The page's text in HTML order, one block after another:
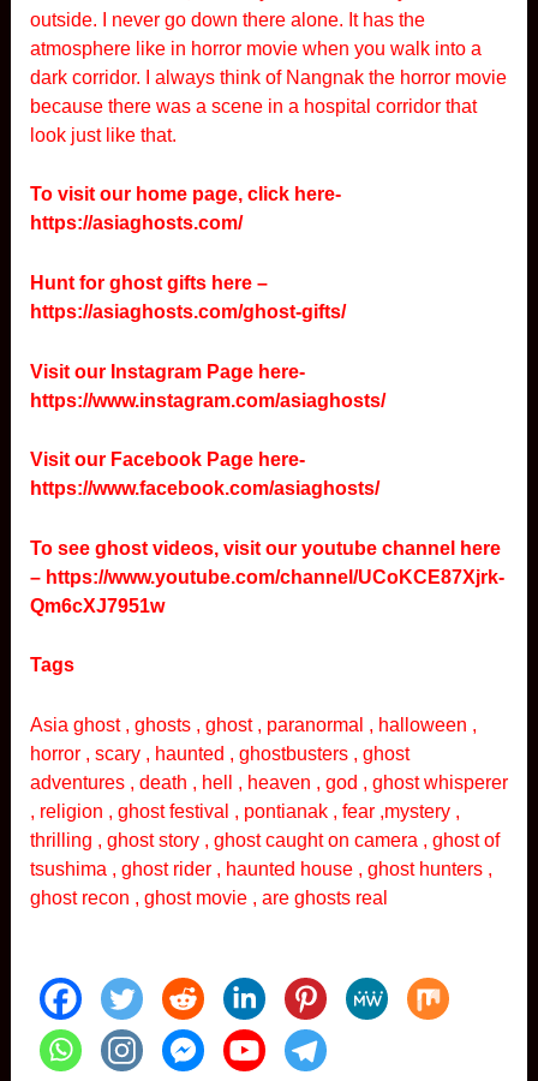
outside. I never go down there alone. It has the
atmosphere like in horror movie when you walk into a
dark corridor. I always think of Nangnak the horror movie
because there was a scene in a hospital corridor that
look just like that.
To visit our home page, click here-
https://asiaghosts.com/
Hunt for ghost gifts here –
https://asiaghosts.com/ghost-gifts/
Visit our Instagram Page here-
https://www.instagram.com/asiaghosts/
Visit our Facebook Page here-
https://www.facebook.com/asiaghosts/
To see ghost videos, visit our youtube channel here
– https://www.youtube.com/channel/UCoKCE87Xjrk-
Qm6cXJ7951w
Tags
Asia ghost , ghosts , ghost , paranormal , halloween ,
horror , scary , haunted , ghostbusters , ghost
adventures , death , hell , heaven , god , ghost whisperer
, religion , ghost festival , pontianak , fear ,mystery ,
thrilling , ghost story , ghost caught on camera , ghost of
tsushima , ghost rider , haunted house , ghost hunters ,
ghost recon , ghost movie , are ghosts real